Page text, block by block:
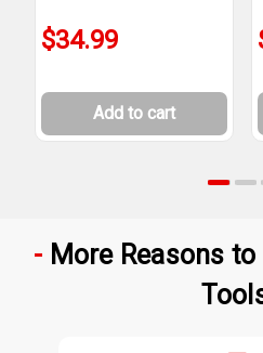
$34.99
Add to cart
More Reasons